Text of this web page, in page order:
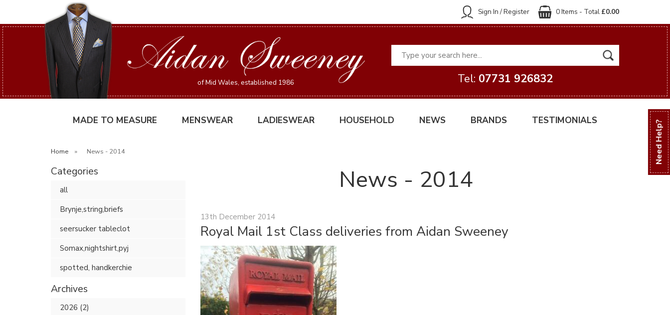
Need Help?
0 Items - Total £0.00
Sign In / Register
of Mid Wales, established 1986 Tel: 07731 926832
MADE TO MEASURE MENSWEAR LADIESWEAR HOUSEHOLD NEWS BRANDS TESTIMONIALS
Home » News - 2014
Categories
all
Brynje,string,briefs
seersucker tableclot
Somax,nightshirt,pyj
spotted, handkerchie
Archives
2026 (2)
News - 2014
13th December 2014
Royal Mail 1st Class deliveries from Aidan Sweeney